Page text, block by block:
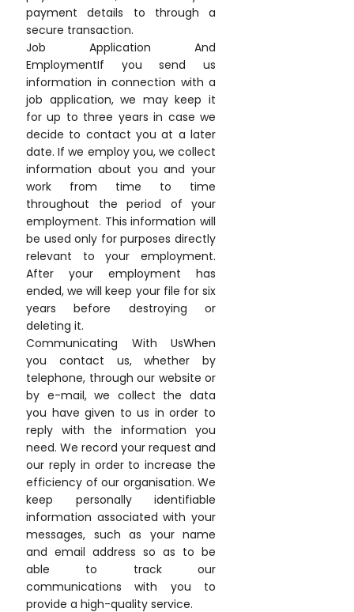
payment details to through a
secure transaction.
Job Application And
EmploymentIf you send us
information in connection with a
job application, we may keep it
for up to three years in case we
decide to contact you at a later
date. If we employ you, we collect
information about you and your
work from time to time
throughout the period of your
employment. This information will
be used only for purposes directly
relevant to your employment.
After your employment has
ended, we will keep your file for six
years before destroying or
deleting it.
Communicating With UsWhen
you contact us, whether by
telephone, through our website or
by e-mail, we collect the data
you have given to us in order to
reply with the information you
need. We record your request and
our reply in order to increase the
efficiency of our organisation. We
keep personally identifiable
information associated with your
messages, such as your name
and email address so as to be
able to track our
communications with you to
provide a high-quality service.